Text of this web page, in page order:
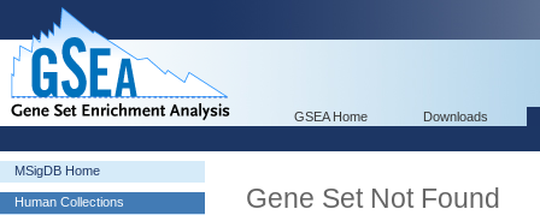
GSEA Home Downloads
MSigDB Home
Human Collections
Gene Set Not Found